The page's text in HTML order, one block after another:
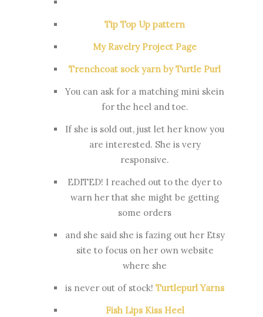
Tip Top Up pattern
My Ravelry Project Page
Trenchcoat sock yarn by Turtle Purl
You can ask for a matching mini skein
for the heel and toe.
If she is sold out, just let her know you
are interested. She is very
responsive.
EDITED! I reached out to the dyer to
warn her that she might be getting
some orders
and she said she is fazing out her Etsy
site to focus on her own website
where she
is never out of stock! Turtlepurl Yarns
Fish Lips Kiss Heel